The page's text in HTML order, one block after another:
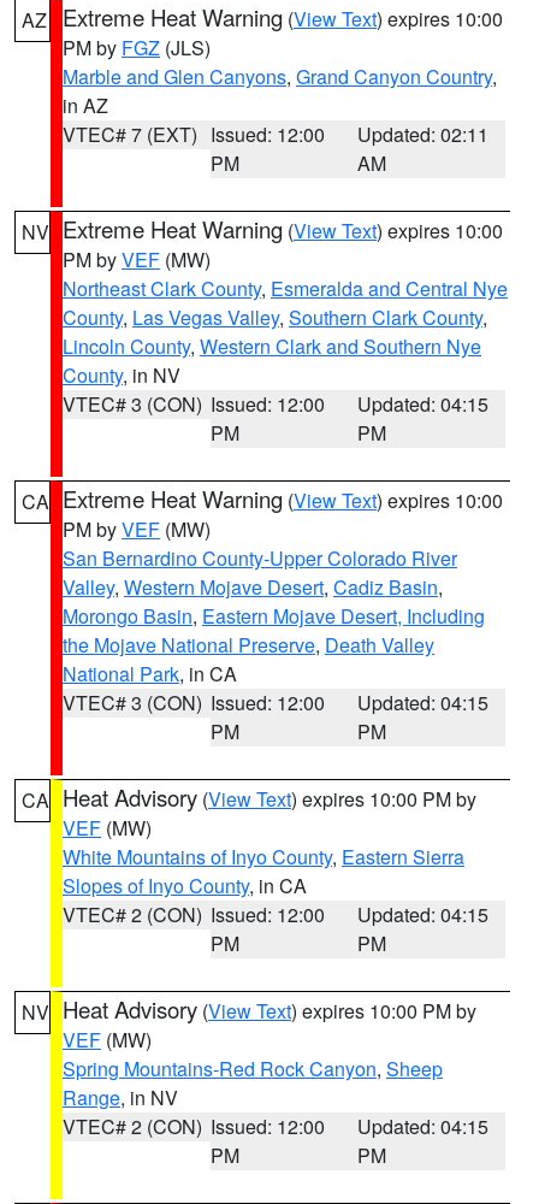
AZ Extreme Heat Warning (View Text) expires 10:00
PM by FGZ (JLS)
Marble and Glen Canyons, Grand Canyon Country,
in AZ
VTEC# 7 (EXT) Issued: 12:00
PM
Updated: 02:11
AM
NV Extreme Heat Warning (View Text) expires 10:00
PM byVEF (MW)
Northeast Clark County, Esmeralda and Central Nye
County, Las Vegas Valley, Southern Clark County,
Lincoln County, Western Clark and Southern Nye
County, in NV
VTEC# 3 (CON) Issued: 12:00
PM
Updated: 04:15
PM
CA Extreme Heat Warning (View Text) expires 10:00
PM byVEF (MW)
San Bernardino County-Upper Colorado River
Valley, Western Mojave Desert, Cadiz Basin,
Morongo Basin, Eastern Mojave Desert, Including
the Mojave National Preserve, Death Valley
National Park, in CA
VTEC# 3 (CON) Issued: 12:00
PM
Updated: 04:15
PM
CA Heat Advisory (View Text) expires 10:00 PM by
VEF (MW)
White Mountains of Inyo County, Eastern Sierra
Slopes of Inyo County, in CA
VTEC# 2 (CON) Issued: 12:00
PM
Updated: 04:15
PM
NV Heat Advisory (View Text) expires 10:00 PM by
VEF (MW)
Spring Mountains-Red Rock Canyon, Sheep
Range, in NV
VTEC# 2 (CON) Issued: 12:00
PM
Updated: 04:15
PM